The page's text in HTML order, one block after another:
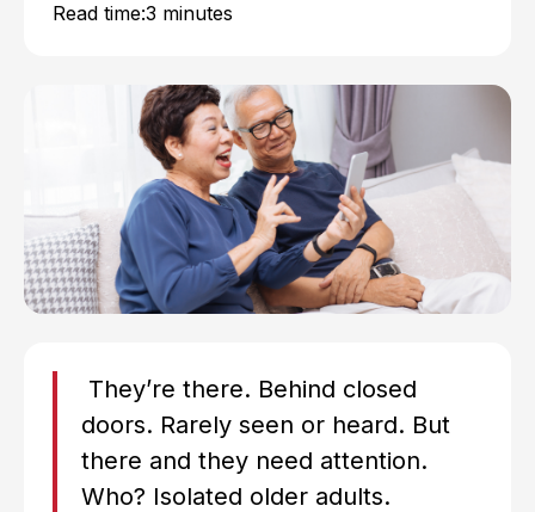
Read time:3 minutes
They’re there. Behind closed
doors. Rarely seen or heard. But
there and they need attention.
Who? Isolated older adults.